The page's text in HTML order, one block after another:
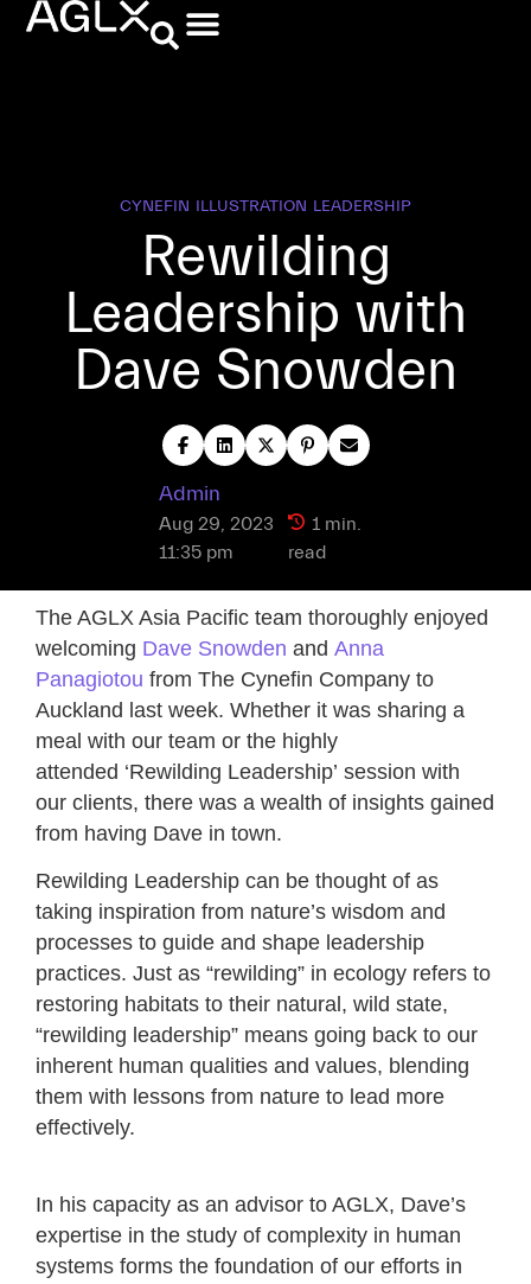
CYNEFIN ILLUSTRATION LEADERSHIP
Rewilding
Leadership with
Dave Snowden
Admin
Aug 29, 2023
11:35 pm
1 min.
read
The AGLX Asia Pacific team thoroughly enjoyed
welcoming Dave Snowden and Anna
Panagiotou from The Cynefin Company to
Auckland last week. Whether it was sharing a
meal with our team or the highly
attended ‘Rewilding Leadership’ session with
our clients, there was a wealth of insights gained
from having Dave in town.
Rewilding Leadership can be thought of as
taking inspiration from nature’s wisdom and
processes to guide and shape leadership
practices. Just as “rewilding” in ecology refers to
restoring habitats to their natural, wild state,
“rewilding leadership” means going back to our
inherent human qualities and values, blending
them with lessons from nature to lead more
effectively.
In his capacity as an advisor to AGLX, Dave’s
expertise in the study of complexity in human
systems forms the foundation of our efforts in